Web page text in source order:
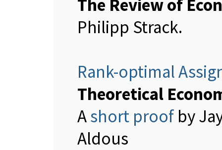
The Review of
Philipp Strack.
Rank-optimal
Theoretical
Ashort proofby
Aldous